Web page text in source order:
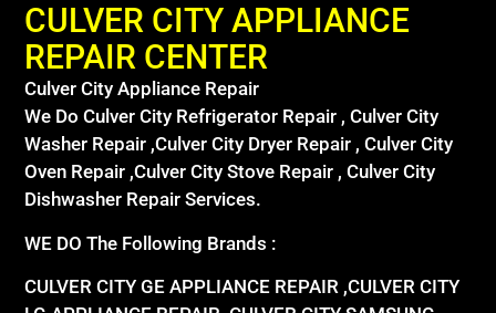
CULVER CITY APPLIANCE
REPAIR CENTER
Culver City Appliance Repair
We Do Culver City Refrigerator Repair , Culver City
Washer Repair ,Culver City Dryer Repair , Culver City
Oven Repair ,Culver City Stove Repair , Culver City
Dishwasher Repair Services.
WE DO The Following Brands :
CULVER CITY GE APPLIANCE REPAIR ,CULVER CITY